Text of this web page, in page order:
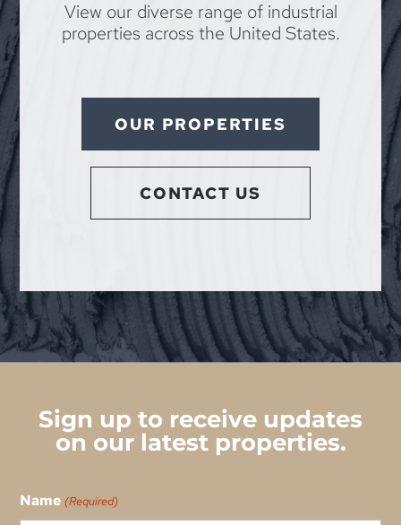
View our diverse range of industrial
properties across the United States.
OUR PROPERTIES
CONTACT US
Sign up to receive updates
on our latest properties.
Name (Required)